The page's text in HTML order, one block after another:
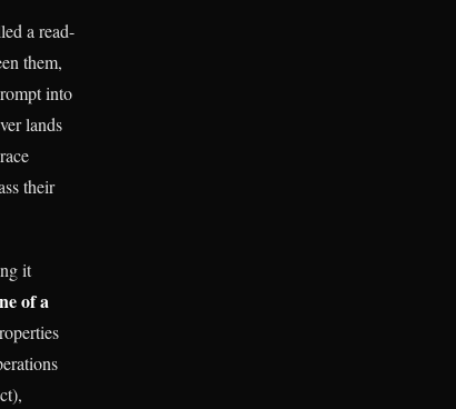
a read-
them,
into
lands
their
it
of a